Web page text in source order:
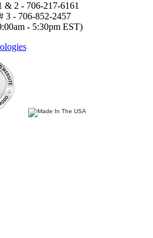
& 2 - 706-217-6161
3 - 706-852-2457
- 5:30pm EST)